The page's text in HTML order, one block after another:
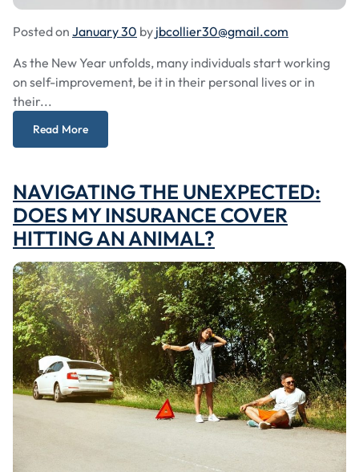
Posted on January 30 by jbcollier30@gmail.com
As the New Year unfolds, many individuals start working
on self-improvement, be it in their personal lives or in
their...
Read More
NAVIGATING THE UNEXPECTED:
DOES MY INSURANCE COVER
HITTING AN ANIMAL?